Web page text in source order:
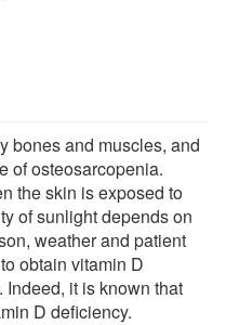
bones and muscles, and
of osteosarcopenia.
the skin is exposed to
of sunlight depends on
weather and patient
obtain vitamin D
it is known that
D deficiency.